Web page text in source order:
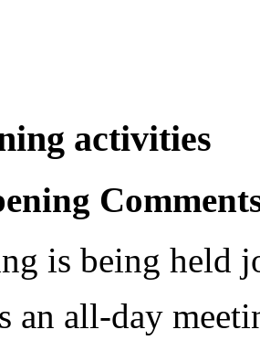
activities
is being held
an all-day